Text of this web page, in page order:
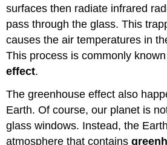
Future
Sea
Level
Change
Future
Spread
of
Disease
Climate
change
surfaces then radiate infrared
pass through the glass. This
causes the air temperatures in
This process is commonly
effect.
The greenhouse effect also
Earth. Of course, our planet is
glass windows. Instead, the
atmosphere that contains